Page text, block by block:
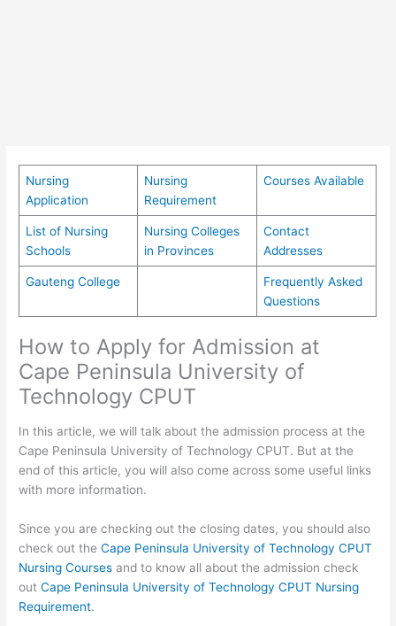
Nursing
Application
Nursing
Requirement
Courses Available
List of Nursing
Schools
Nursing Colleges
in Provinces
Contact
Addresses
Gauteng College
Frequently Asked
Questions
How to Apply for Admission at
Cape Peninsula University of
Technology CPUT
In this article, we will talk about the admission process at the
Cape Peninsula University of Technology CPUT. But at the
end of this article, you will also come across some useful links
with more information.
Since you are checking out the closing dates, you should also
check out theCape Peninsula University of Technology CPUT
Nursing Courses and to know all about the admission check
outCape Peninsula University of Technology CPUT Nursing
Requirement.